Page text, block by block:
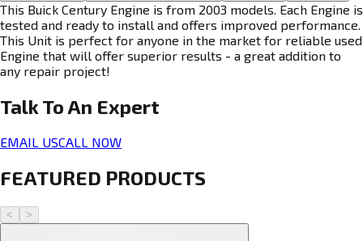
This Buick Century Engine is from 2003 models. Each Engine is
tested and ready to install and offers improved performance.
This Unit is perfect for anyone in the market for reliable used
Engine that will offer superior results - a great addition to
any repair project!
Talk To An Expert
EMAIL USCALL NOW
FEATURED PRODUCTS
< >